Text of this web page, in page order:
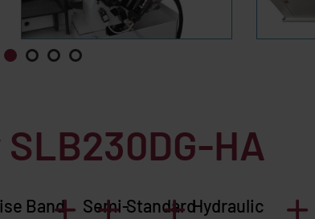
SLB230DG-HA
Band
Standard
Semi-
Hydraulic